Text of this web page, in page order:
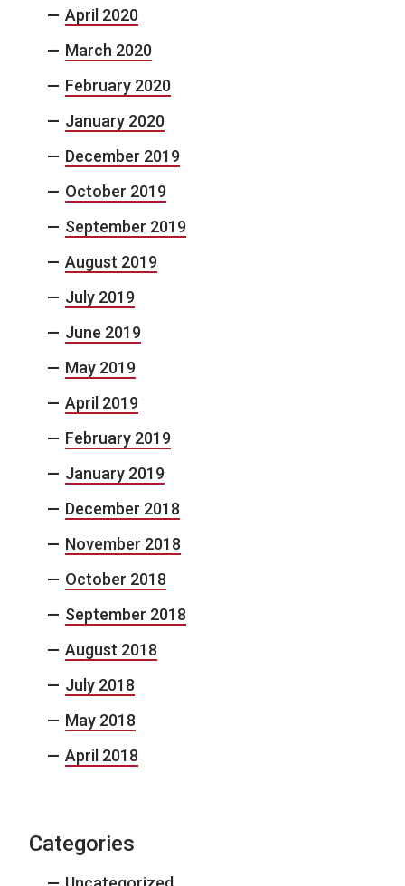
April 2020
March 2020
February 2020
January 2020
December 2019
October 2019
September 2019
August 2019
July 2019
June 2019
May 2019
April 2019
February 2019
January 2019
December 2018
November 2018
October 2018
September 2018
August 2018
July 2018
May 2018
April 2018
Categories